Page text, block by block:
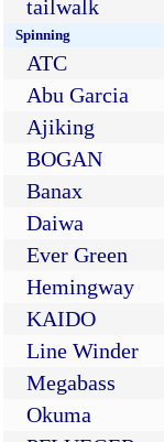
tailwalk
Spinning
ATC
Abu Garcia
Ajiking
BOGAN
Banax
Daiwa
Ever Green
Hemingway
KAIDO
Line Winder
Megabass
Okuma